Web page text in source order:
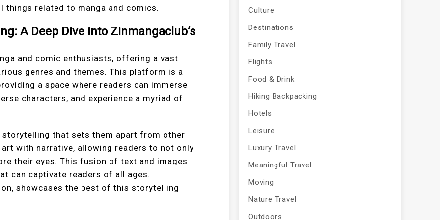
things related to manga and comics.
A Deep Dive into Zinmangaclub’s
and comic enthusiasts, offering a vast
genres and themes. This platform is a
a space where readers can immerse
characters, and experience a myriad of
storytelling that sets them apart from other
with narrative, allowing readers to not only
their eyes. This fusion of text and images
can captivate readers of all ages.
showcases the best of this storytelling
Culture
Destinations
Family Travel
Flights
Food & Drink
Hiking Backpacking
Hotels
Leisure
Luxury Travel
Meaningful Travel
Moving
Nature Travel
Outdoors